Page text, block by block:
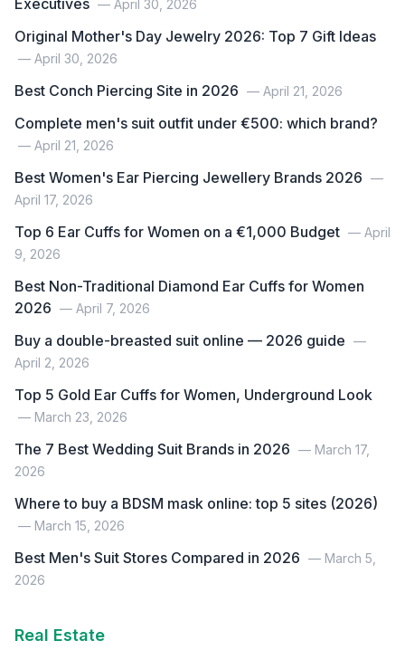
Executives — April 30, 2026
Original Mother's Day Jewelry 2026: Top 7 Gift Ideas
— April 30, 2026
Best Conch Piercing Site in 2026 — April 21, 2026
Complete men's suit outfit under €500: which brand?
— April 21, 2026
Best Women's Ear Piercing Jewellery Brands 2026 —
April 17, 2026
Top 6 Ear Cuffs for Women on a €1,000 Budget — April
9, 2026
Best Non-Traditional Diamond Ear Cuffs for Women
2026 — April 7, 2026
Buy a double-breasted suit online — 2026 guide —
April 2, 2026
Top 5 Gold Ear Cuffs for Women, Underground Look
— March 23, 2026
The 7 Best Wedding Suit Brands in 2026 — March 17,
2026
Where to buy a BDSM mask online: top 5 sites (2026)
— March 15, 2026
Best Men's Suit Stores Compared in 2026 — March 5,
2026
Real Estate